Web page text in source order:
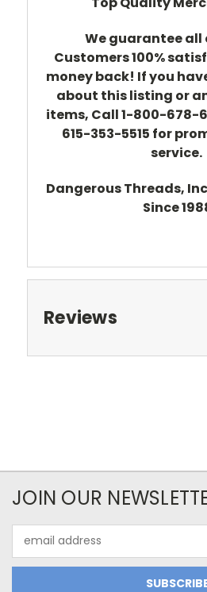
We guarantee all
Customers 100%
money back! If you
about this listing or
items, Call 1-800-678-
615-353-5515 for
service.
Dangerous Threads,
Since
Reviews
JOIN OUR
Address